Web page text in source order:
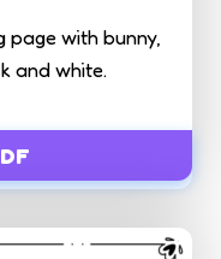
page with bunny,
and white.